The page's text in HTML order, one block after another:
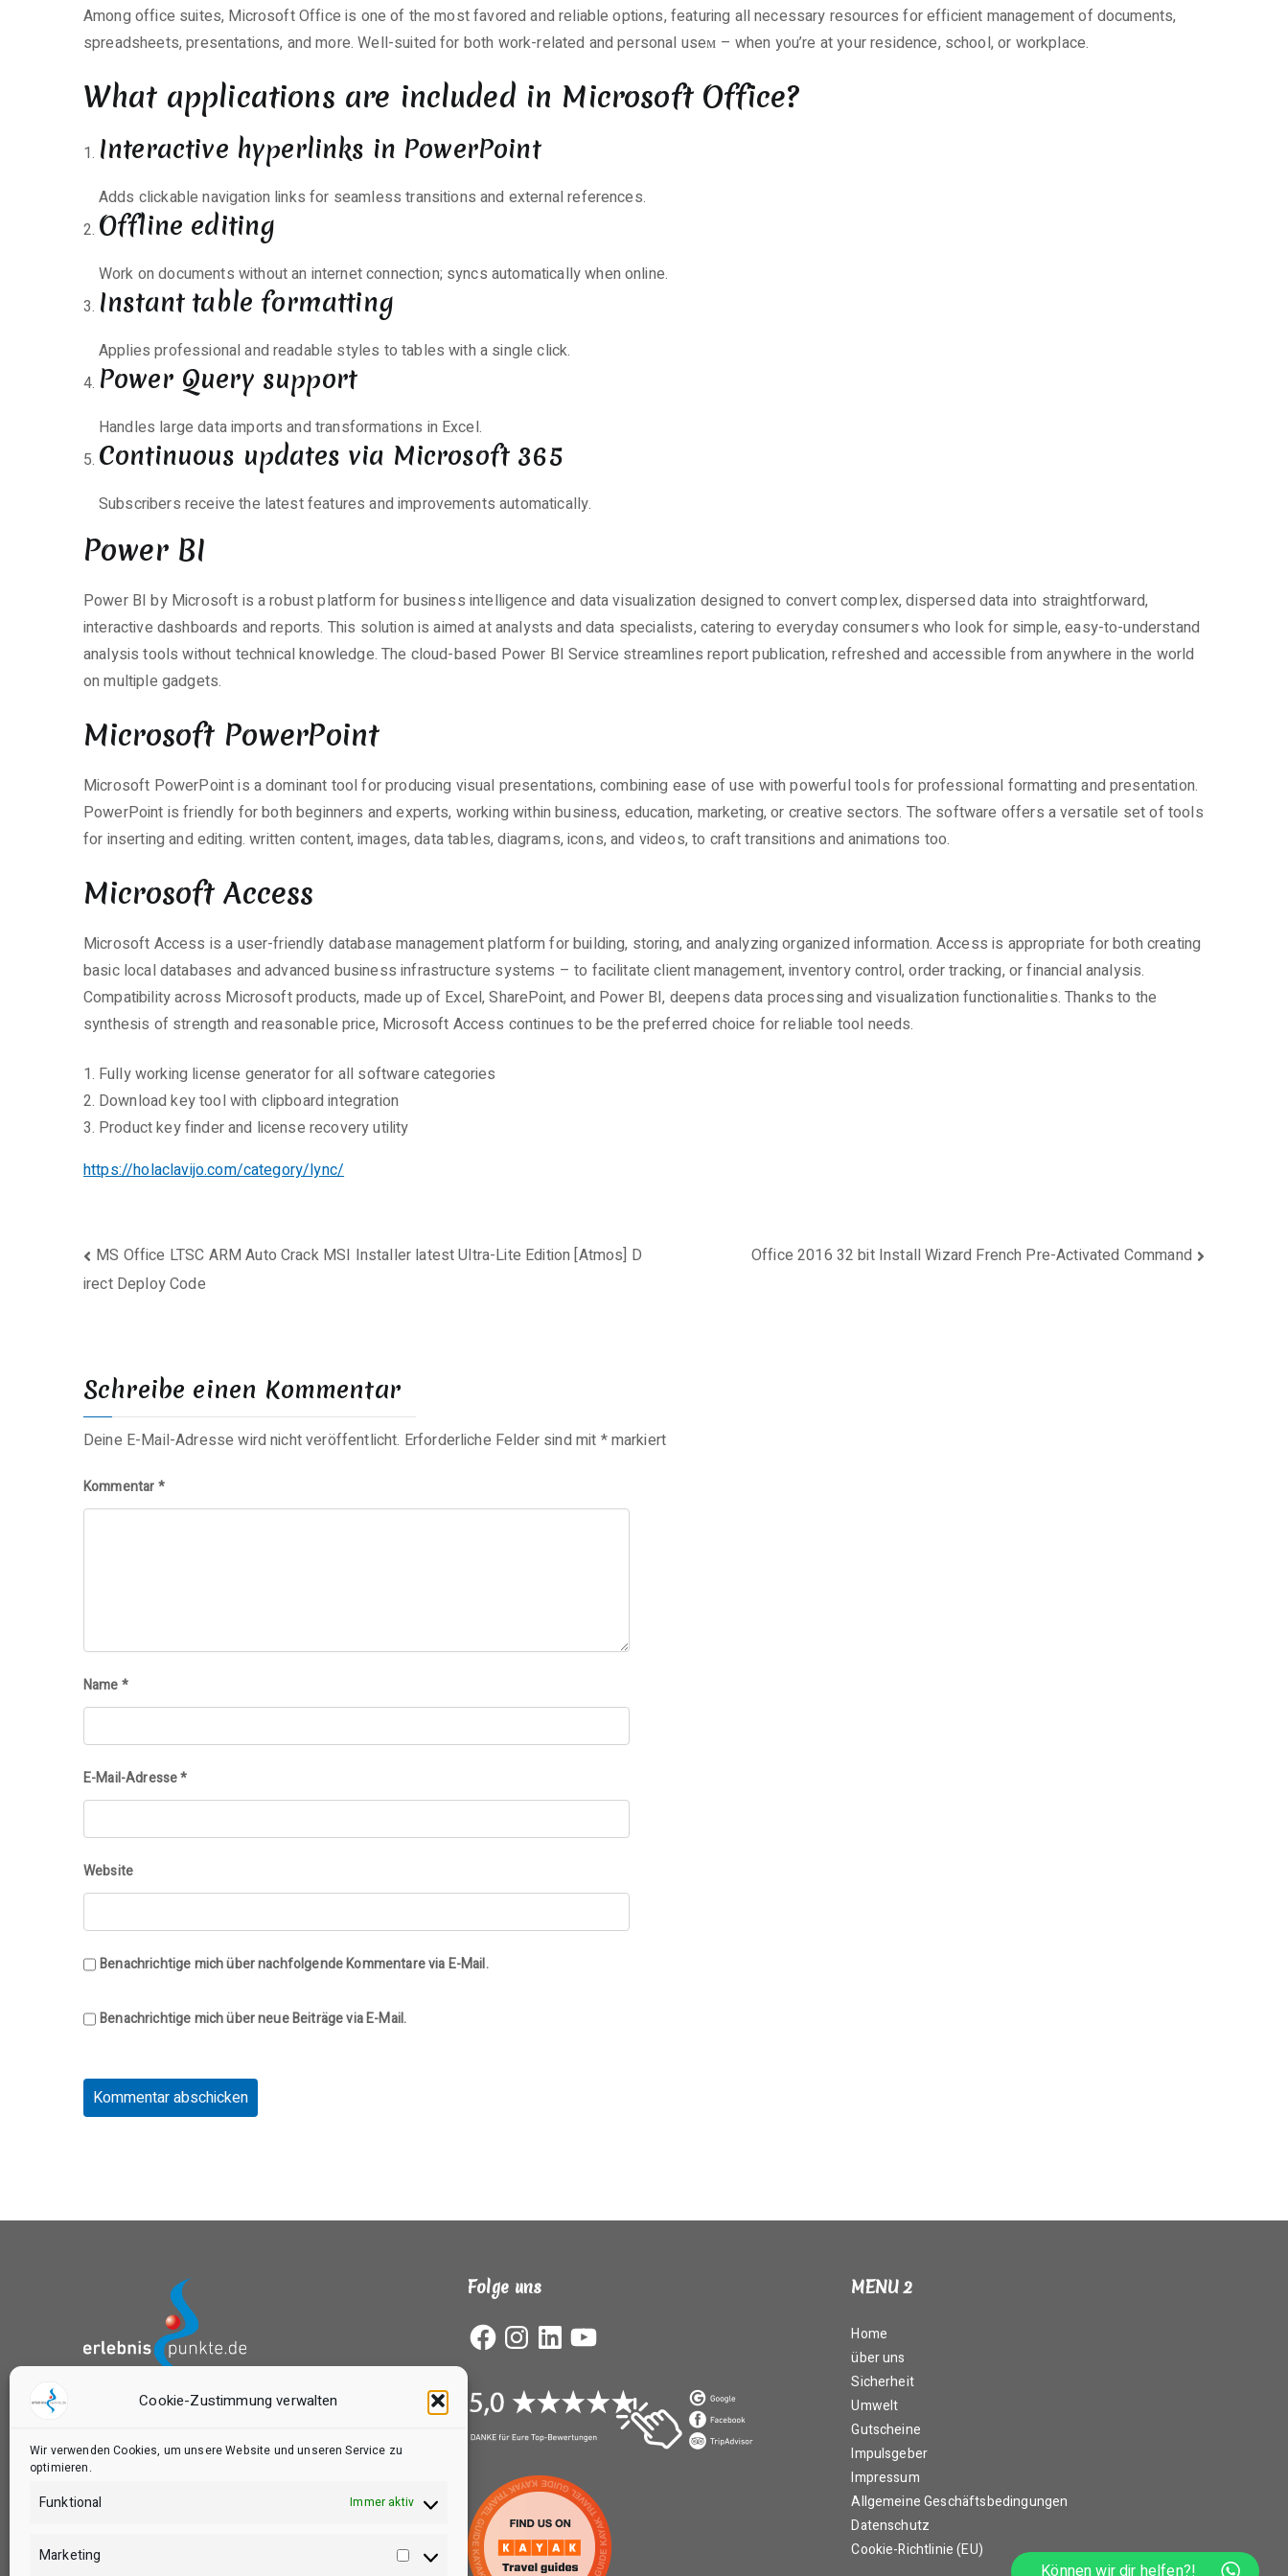
Cookie-Zustimmung verwalten
Wir verwenden Cookies, um unsere Website und unseren Service zu
optimieren.
Funktional Immer aktiv
Marketing Marketing
Patched
Code
Among office suites, Microsoft Office is one of the most favored and reliable options, featuring all necessary resources for efficient management of documents,
spreadsheets, presentations, and more. Well-suited for both work-related and personal useм – when you’re at your residence, school, or workplace.
What applications are included in Microsoft Office?
Interactive hyperlinks in PowerPoint
Adds clickable navigation links for seamless transitions and external references.
Offline editing
Work on documents without an internet connection; syncs automatically when online.
Instant table formatting
Applies professional and readable styles to tables with a single click.
Power Query support
Handles large data imports and transformations in Excel.
Continuous updates via Microsoft 365
Subscribers receive the latest features and improvements automatically.
Power BI
Power BI by Microsoft is a robust platform for business intelligence and data visualization designed to convert complex, dispersed data into straightforward,
interactive dashboards and reports. This solution is aimed at analysts and data specialists, catering to everyday consumers who look for simple, easy-to-understand
analysis tools without technical knowledge. The cloud-based Power BI Service streamlines report publication, refreshed and accessible from anywhere in the world
on multiple gadgets.
Microsoft PowerPoint
Microsoft PowerPoint is a dominant tool for producing visual presentations, combining ease of use with powerful tools for professional formatting and presentation.
PowerPoint is friendly for both beginners and experts, working within business, education, marketing, or creative sectors. The software offers a versatile set of tools
for inserting and editing. written content, images, data tables, diagrams, icons, and videos, to craft transitions and animations too.
Microsoft Access
Microsoft Access is a user-friendly database management platform for building, storing, and analyzing organized information. Access is appropriate for both creating
basic local databases and advanced business infrastructure systems – to facilitate client management, inventory control, order tracking, or financial analysis.
Compatibility across Microsoft products, made up of Excel, SharePoint, and Power BI, deepens data processing and visualization functionalities. Thanks to the
synthesis of strength and reasonable price, Microsoft Access continues to be the preferred choice for reliable tool needs.
Fully working license generator for all software categories
Download key tool with clipboard integration
Product key finder and license recovery utility
https://holaclavijo.com/category/lync/
Beitragsnavigation
MS Office LTSC ARM Auto Crack MSI Installer latest Ultra-Lite Edition [Atmos] D
irect Deploy Code
Office 2016 32 bit Install Wizard French Pre-Activated Command
Schreibe einen Kommentar
Deine E-Mail-Adresse wird nicht veröffentlicht. Erforderliche Felder sind mit *markiert
Kommentar*
Name*
E-Mail-Adresse*
Website
Benachrichtige mich über nachfolgende Kommentare via E-Mail.
Benachrichtige mich über neue Beiträge via E-Mail.
das Buchungsportal von:
Folge uns
FacebookInstagramLinkedInYouTube
MENU 2
Home
über uns
Sicherheit
Umwelt
Gutscheine
Impulsgeber
Impressum
Allgemeine Geschäftsbedingungen
Datenschutz
Cookie-Richtlinie (EU)
Können wir dir helfen?!